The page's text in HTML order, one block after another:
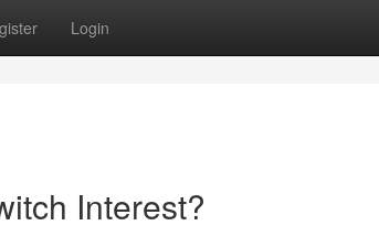
Login
Interest?